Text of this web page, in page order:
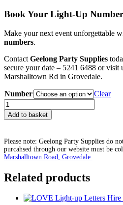
Book Your Light-Up
Make your next event unforgettable
numbers.
Contact Geelong Party Supplies
secure your date – 5241 6488 or visit
Marshalltown Rd in Grovedale.
Number
Clear
Giant
Number
Hire
$150
set
quantity
Add to basket
Please note: Geelong Party Supplies do
purcahsed through our website must be
Marshalltown Road, Grovedale.
Related products